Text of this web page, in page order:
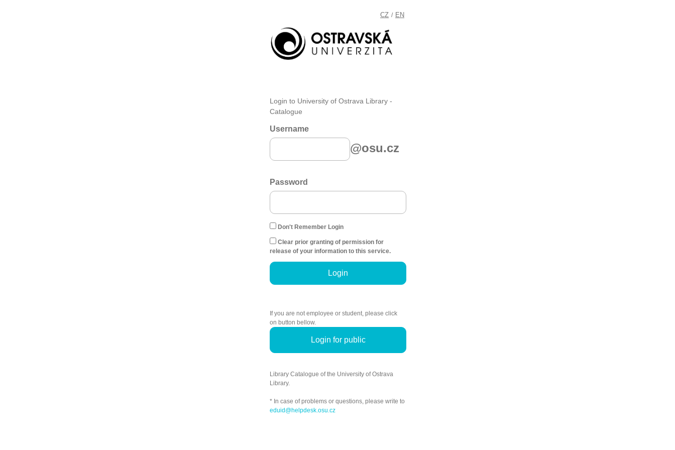
CZ / EN
Login to University of Ostrava Library -
Catalogue
Username
@osu.cz
Password
Don't Remember Login
Clear prior granting of permission for
release of your information to this service.
Login
If you are not employee or student, please click
on button bellow.
Login for public
Library Catalogue of the University of Ostrava
Library.
* In case of problems or questions, please write to
eduid@helpdesk.osu.cz